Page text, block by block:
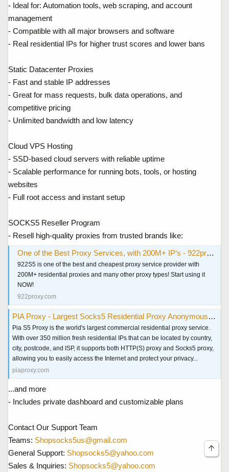
- Ideal for: Automation tools, web scraping, and account
management
- Compatible with all major browsers and software
- Real residential IPs for higher trust scores and lower bans
Static Datacenter Proxies
- Fast and stable IP addresses
- Great for mass requests, bulk data operations, and
competitive pricing
- Unlimited bandwidth and low latency
Cloud VPS Hosting
- SSD-based cloud servers with reliable uptime
- Scalable performance for running bots, tools, or hosting
websites
- Full root access and instant setup
SOCKS5 Reseller Program
- Resell high-quality proxies from trusted brands like:
One of the Best Proxy Services, with 200M+ IP‘s - 922proxy.com
922S5 is one of the best and cheapest proxy service provider with
200M+ residential proxies and many other proxy types! Start using it
NOW!
922proxy.com
PIA Proxy - Largest Socks5 Residential Proxy Anonymous & Secure
Pia S5 Proxy is the world's largest commercial residential proxy service.
With over 350 million fresh residential IPs that can be located by country,
city, postcode, and ISP, it supports both HTTP(S) proxy and Socks5 proxy,
allowing you to easily access the Internet and protect your privacy...
piaproxy.com
...and more
- Includes private dashboard and customizable plans
Contact Our Support Team
Teams: Shopsocks5us@gmail.com
General Support: Shopsocks5@yahoo.com
Sales & Inquiries: Shopsocks5@yahoo.com